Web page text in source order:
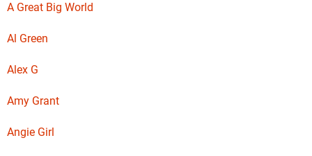
A Great Big World
Al Green
Alex G
Amy Grant
Angie Girl